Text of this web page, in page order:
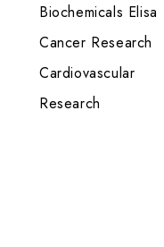
Biochemicals Elisa
Cancer Research
Cardiovascular
Research